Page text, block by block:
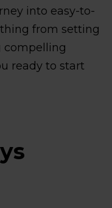
into easy-to-
from setting
compelling
ready to start